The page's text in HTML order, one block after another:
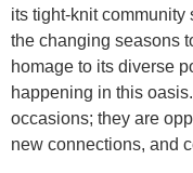
its tight-knit community
the changing seasons
homage to its diverse
happening in this
occasions; they are
new connections, and